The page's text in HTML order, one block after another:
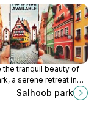
the tranquil beauty of
a serene retreat in
for relaxation and
Salhoob park